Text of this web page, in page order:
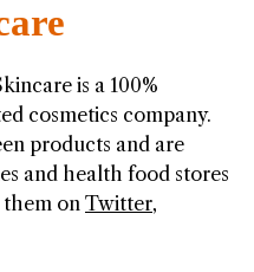
is a 100%
cosmetics company.
products and are
and health food stores
on Twitter,